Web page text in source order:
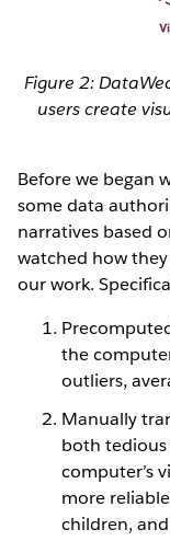
Figure 2:
users create
Before we began
some data
narratives based
watched how
our work.
the
outliers,
Manually
both
computer’s
more
children,